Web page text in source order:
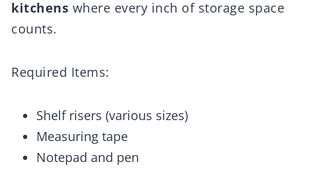
kitchens where every inch of storage space
counts.
Required Items:
Shelf risers (various sizes)
Measuring tape
Notepad and pen